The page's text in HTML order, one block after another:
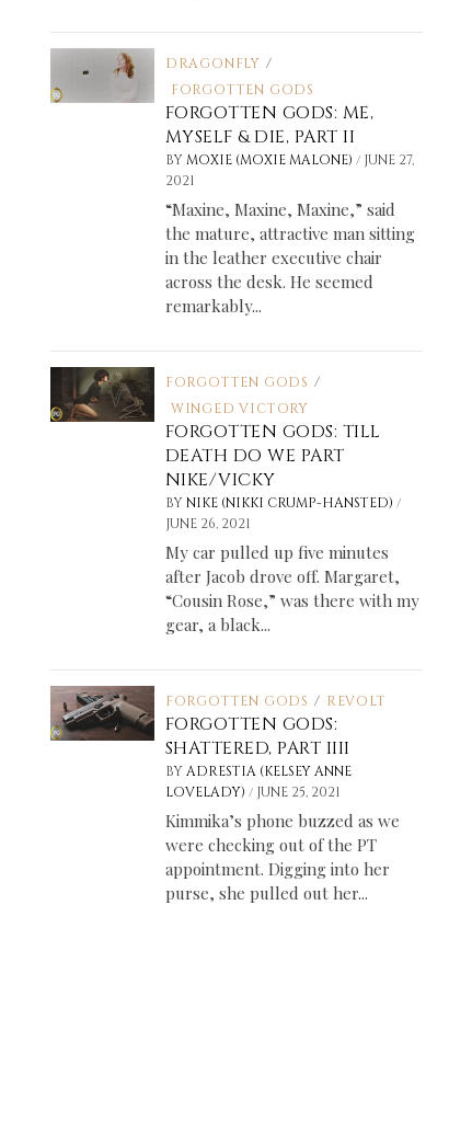
DRAGONFLY /
FORGOTTEN GODS
FORGOTTEN GODS: ME,
MYSELF & DIE, PART II
BYMOXIE (MOXIE MALONE) / JUNE 27,
2021
“Maxine, Maxine, Maxine,” said
the mature, attractive man sitting
in the leather executive chair
across the desk. He seemed
remarkably...
FORGOTTEN GODS /
WINGED VICTORY
FORGOTTEN GODS: TILL
DEATH DO WE PART
NIKE/VICKY
BYNIKE (NIKKI CRUMP-HANSTED) /
JUNE 26, 2021
My car pulled up five minutes
after Jacob drove off. Margaret,
“Cousin Rose,” was there with my
gear, a black...
FORGOTTEN GODS / REVOLT
FORGOTTEN GODS:
SHATTERED, PART IIII
BYADRESTIA (KELSEY ANNE
LOVELADY) / JUNE 25, 2021
Kimmika’s phone buzzed as we
were checking out of the PT
appointment. Digging into her
purse, she pulled out her...